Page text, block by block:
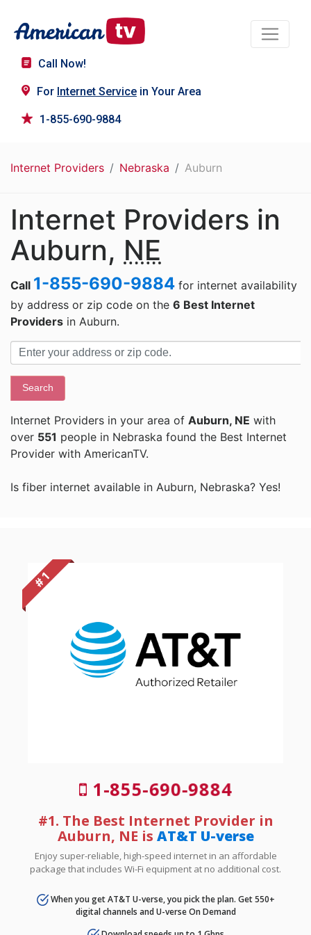
Call Now!
For Internet Service in Your Area
1-855-690-9884
Internet Providers Nebraska Auburn
Internet Providers in
Auburn, NE
Call 1-855-690-9884 for internet availability
by address or zip code on the 6 Best Internet
Providers in Auburn.
Search
Internet Providers in your area of Auburn, NE with
over 551 people in Nebraska found the Best Internet
Provider with AmericanTV.
Is fiber internet available in Auburn, Nebraska? Yes!
# 1
1-855-690-9884
#1. The Best Internet Provider in
Auburn, NE is AT&T U-verse
Enjoy super-reliable, high-speed internet in an affordable
package that includes Wi-Fi equipment at no additional cost.
When you get AT&T U-verse, you pick the plan. Get 550+
digital channels and U-verse On Demand